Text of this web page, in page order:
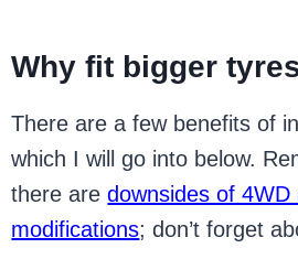
Why fit bigger
There are a few benefits of
which I will go into below.
there aredownsides of 4WD
modifications; don’t forget